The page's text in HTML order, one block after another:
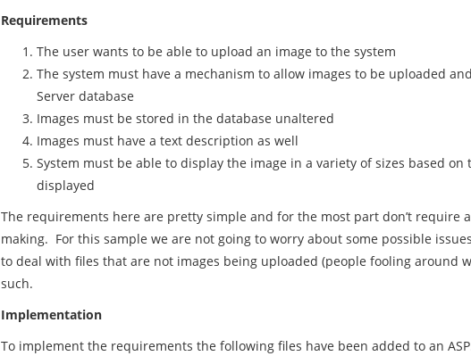
Requirements
The user wants to be able to upload an image to the system
The system must have a mechanism to allow images to be uploaded
Server database
Images must be stored in the database unaltered
Images must have a text description as well
System must be able to display the image in a variety of sizes based on
displayed
The requirements here are pretty simple and for the most part don’t require
making. For this sample we are not going to worry about some possible
to deal with files that are not images being uploaded (people fooling around
such.
Implementation
To implement the requirements the following files have been added to an